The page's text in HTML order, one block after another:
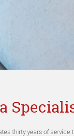
thirty years of